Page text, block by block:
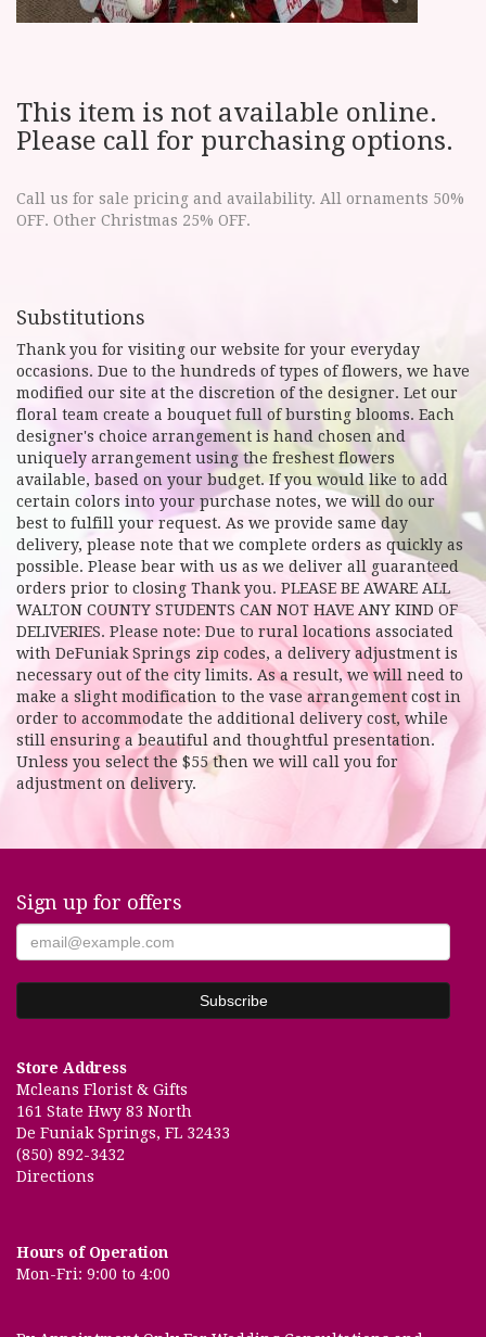
This item is not available online.
Please call for purchasing options.
Call us for sale pricing and availability. All ornaments 50%
OFF. Other Christmas 25% OFF.
Substitutions
Thank you for visiting our website for your everyday
occasions. Due to the hundreds of types of flowers, we have
modified our site at the discretion of the designer. Let our
floral team create a bouquet full of bursting blooms. Each
designer's choice arrangement is hand chosen and
uniquely arrangement using the freshest flowers
available, based on your budget. If you would like to add
certain colors into your purchase notes, we will do our
best to fulfill your request. As we provide same day
delivery, please note that we complete orders as quickly as
possible. Please bear with us as we deliver all guaranteed
orders prior to closing Thank you. PLEASE BE AWARE ALL
WALTON COUNTY STUDENTS CAN NOT HAVE ANY KIND OF
DELIVERIES. Please note: Due to rural locations associated
with DeFuniak Springs zip codes, a delivery adjustment is
necessary out of the city limits. As a result, we will need to
make a slight modification to the vase arrangement cost in
order to accommodate the additional delivery cost, while
still ensuring a beautiful and thoughtful presentation.
Unless you select the $55 then we will call you for
adjustment on delivery.
Sign up for offers
Store Address
Mcleans Florist & Gifts
161 State Hwy 83 North
De Funiak Springs, FL 32433
(850) 892-3432
Directions
Hours of Operation
Mon-Fri: 9:00 to 4:00